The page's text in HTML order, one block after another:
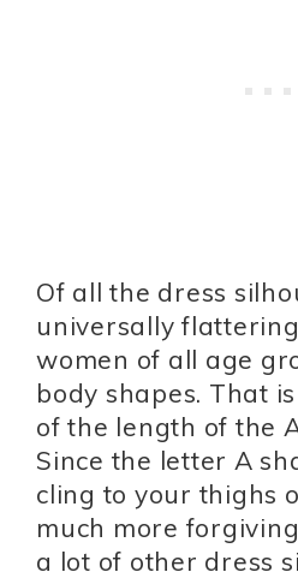
Of all the dress
universally
women of all age
body shapes. That
of the length of the
Since the letter A
cling to your thighs
much more
a lot of other dress